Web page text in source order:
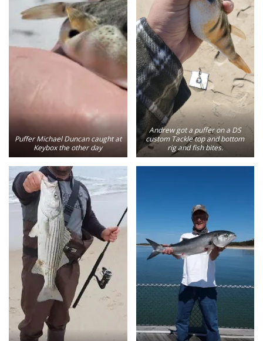
Puffer Michael Duncan caught at
Keybox the other day
Andrew got a puffer on a DS
custom Tackle top and bottom
rig and fish bites.